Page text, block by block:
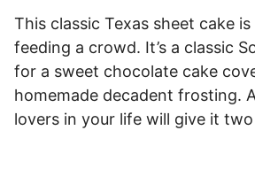
This classic Texas sheet cake
feeding a crowd. It’s a classic
for a sweet chocolate cake
homemade decadent frosting.
lovers in your life will give it